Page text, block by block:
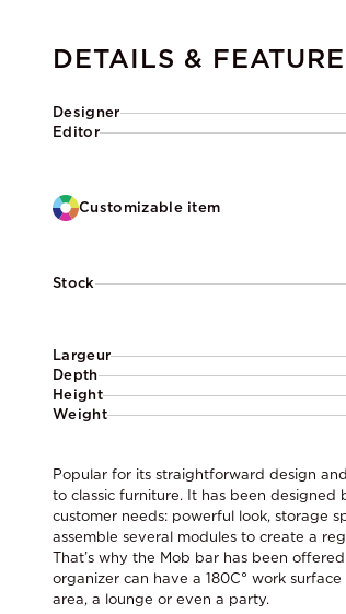
DETAILS &
Designer
Editor
Customizable item
Stock
Largeur
Depth
Height
Weight
Popular for its straightforward design
to classic furniture. It has been
customer needs: powerful look, storage
assemble several modules to create a
That’s why the Mob bar has been
organizer can have a 180C° work
area, a lounge or even a party.